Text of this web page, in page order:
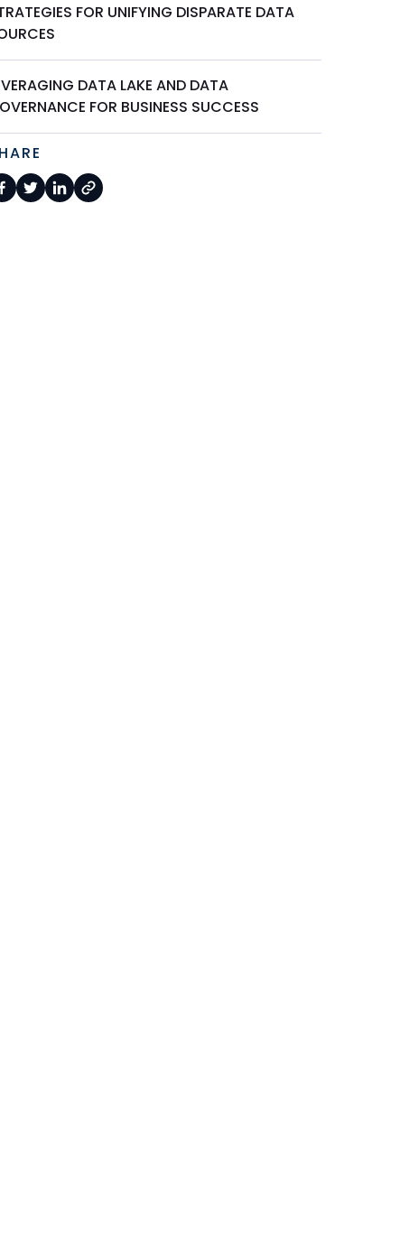
FOR UNIFYING DISPARATE DATA
DATA LAKE AND DATA
FOR BUSINESS SUCCESS